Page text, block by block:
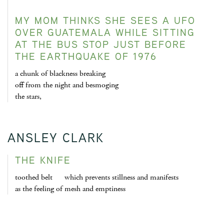
MY MOM THINKS SHE SEES A UFO
OVER GUATEMALA WHILE SITTING
AT THE BUS STOP JUST BEFORE
THE EARTHQUAKE OF 1976
a chunk of blackness breaking
off from the night and besmoging
the stars,
ANSLEY CLARK
THE KNIFE
toothed belt which prevents stillness and manifests
as the feeling of mesh and emptiness